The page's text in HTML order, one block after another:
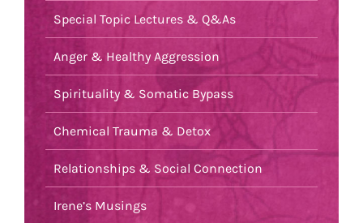
Special Topic Lectures & Q&As
Anger & Healthy Aggression
Spirituality & Somatic Bypass
Chemical Trauma & Detox
Relationships & Social Connection
Irene’s Musings